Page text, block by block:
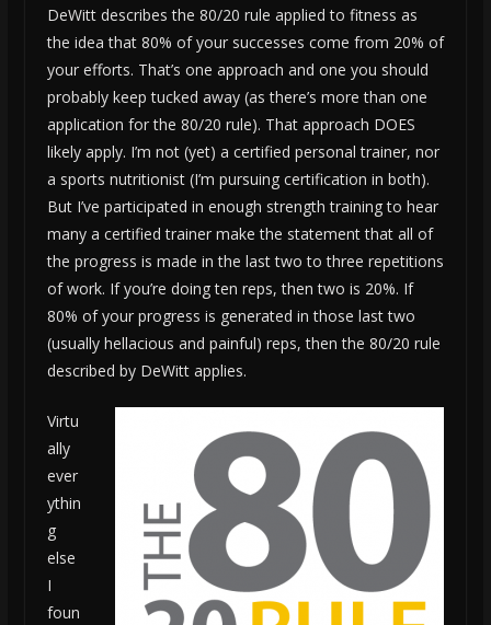
DeWitt describes the 80/20 rule applied to fitness as
the idea that 80% of your successes come from 20% of
your efforts. That’s one approach and one you should
probably keep tucked away (as there’s more than one
application for the 80/20 rule). That approach DOES
likely apply. I’m not (yet) a certified personal trainer, nor
a sports nutritionist (I’m pursuing certification in both).
But I’ve participated in enough strength training to hear
many a certified trainer make the statement that all of
the progress is made in the last two to three repetitions
of work. If you’re doing ten reps, then two is 20%. If
80% of your progress is generated in those last two
(usually hellacious and painful) reps, then the 80/20 rule
described by DeWitt applies.
Virtu
ally
ever
ythin
g
else
I
foun